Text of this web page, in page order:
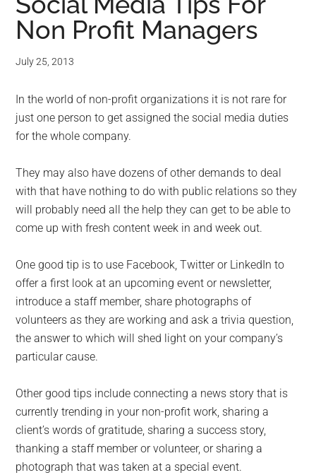
Non Profit Managers
July 25, 2013
In the world of non-profit organizations it is not rare for
just one person to get assigned the social media duties
for the whole company.
They may also have dozens of other demands to deal
with that have nothing to do with public relations so they
will probably need all the help they can get to be able to
come up with fresh content week in and week out.
One good tip is to use Facebook, Twitter or LinkedIn to
offer a first look at an upcoming event or newsletter,
introduce a staff member, share photographs of
volunteers as they are working and ask a trivia question,
the answer to which will shed light on your company’s
particular cause.
Other good tips include connecting a news story that is
currently trending in your non-profit work, sharing a
client’s words of gratitude, sharing a success story,
thanking a staff member or volunteer, or sharing a
photograph that was taken at a special event.